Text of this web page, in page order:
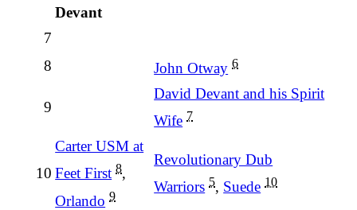
Devant
7
8
John Otway 6
9
David Devant and his Spirit
Wife 7
10
Carter USM at
Feet First 8,
Orlando 9
Revolutionary Dub
Warriors 5, Suede 10